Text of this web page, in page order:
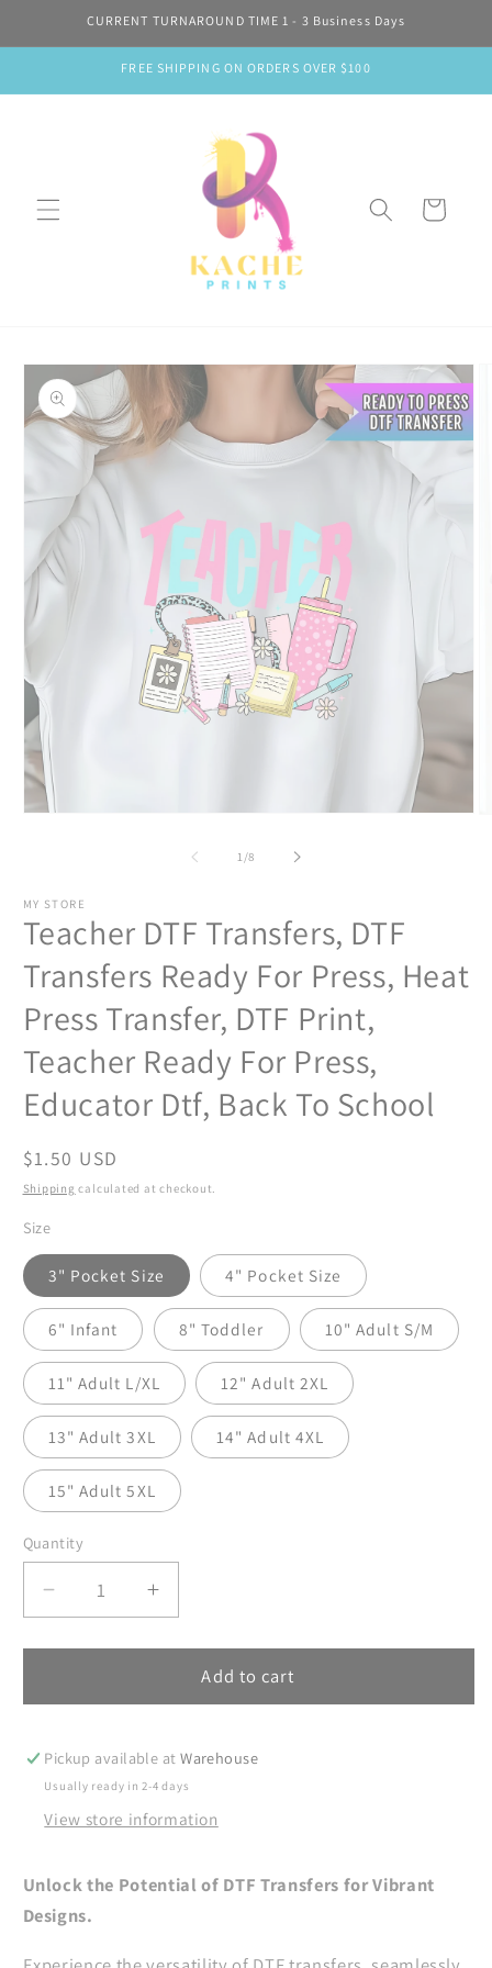
Skip toCURRENT TURNAROUND TIME 1 - 3 Business Days
FREE SHIPPING ON ORDERS OVER $100
Cart
Skip to
product
information
1/of
8
MY STORE
Teacher DTF Transfers, DTF
Transfers Ready For Press, Heat
Press Transfer, DTF Print,
Teacher Ready For Press,
Educator Dtf, Back To School
Regular
price
$1.50 USD
Shipping calculated at checkout.
Size
3" Pocket Size 4" Pocket Size
6" Infant 8" Toddler 10" Adult S/M
11" Adult L/XL 12" Adult 2XL
13" Adult 3XL 14" Adult 4XL
15" Adult 5XL
Quantity
Decrease
quantity
for
DTF
DTF
Transfers
For
Heat
Press
Transfer,
DTF
Increase
quantity
for
Teacher
DTF
DTF
Transfers
For
Heat
Add to cart
Pickup available atWarehouse
Usually ready in 2-4 days
View store information
Unlock the Potential of DTF Transfers for Vibrant
Designs.